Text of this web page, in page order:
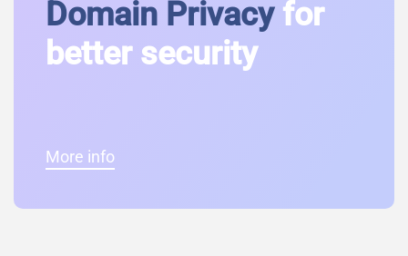
Domain Privacyfor
better security
More info